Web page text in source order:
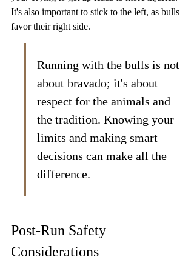
It's also important to stick to the left, as bulls
favor their right side.
Running with the bulls is not
about bravado; it's about
respect for the animals and
the tradition. Knowing your
limits and making smart
decisions can make all the
difference.
Post-Run Safety
Considerations